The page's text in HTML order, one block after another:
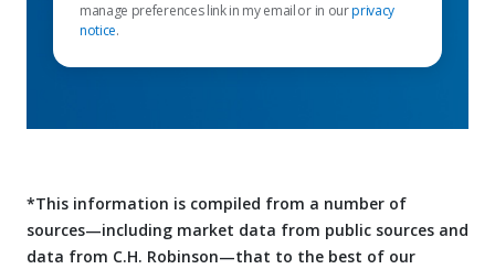
manage preferences link in my email or in ourprivacy
notice.
*This information is compiled from a number of
sources—including market data from public sources and
data from C.H. Robinson—that to the best of our